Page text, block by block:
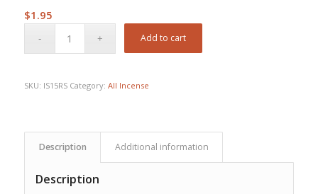
$1.95
Add to cart
SKU: IS15RS Category: All Incense
Description Additional information
Description